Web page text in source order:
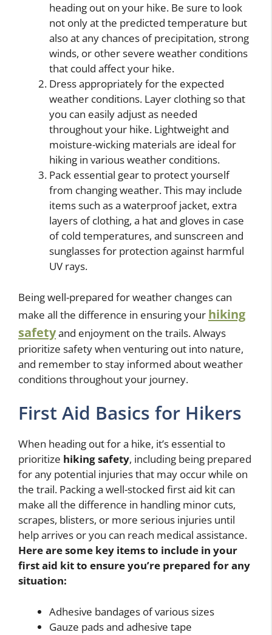
heading out on your hike. Be sure to look
not only at the predicted temperature but
also at any chances of precipitation, strong
winds, or other severe weather conditions
that could affect your hike.
Dress appropriately for the expected
weather conditions. Layer clothing so that
you can easily adjust as needed
throughout your hike. Lightweight and
moisture-wicking materials are ideal for
hiking in various weather conditions.
Pack essential gear to protect yourself
from changing weather. This may include
items such as a waterproof jacket, extra
layers of clothing, a hat and gloves in case
of cold temperatures, and sunscreen and
sunglasses for protection against harmful
UV rays.
Being well-prepared for weather changes can
make all the difference in ensuring your hiking
safetyand enjoyment on the trails. Always
prioritize safety when venturing out into nature,
and remember to stay informed about weather
conditions throughout your journey.
First Aid Basics for Hikers
When heading out for a hike, it’s essential to
prioritize hiking safety, including being prepared
for any potential injuries that may occur while on
the trail. Packing a well-stocked first aid kit can
make all the difference in handling minor cuts,
scrapes, blisters, or more serious injuries until
help arrives or you can reach medical assistance.
Here are some key items to include in your
first aid kit to ensure you’re prepared for any
situation:
Adhesive bandages of various sizes
Gauze pads and adhesive tape